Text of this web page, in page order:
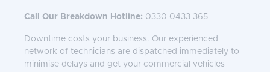
Call Our Breakdown Hotline: 0330 0433 365
Downtime costs your business. Our experienced
network of technicians are dispatched immediately to
minimise delays and get your commercial vehicles